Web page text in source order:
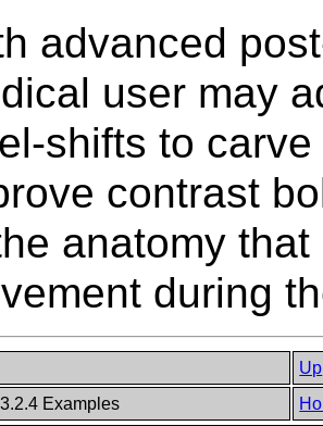
advanced
user may
shifts to
contrast
anatomy
during
Up
Examples